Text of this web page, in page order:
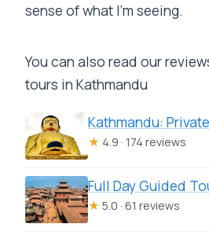
sense of what I’m seeing.
You can also read our
tours in Kathmandu
Kathmandu:
★ 4.9 · 174 reviews
Full Day Guided
★ 5.0 · 61 reviews